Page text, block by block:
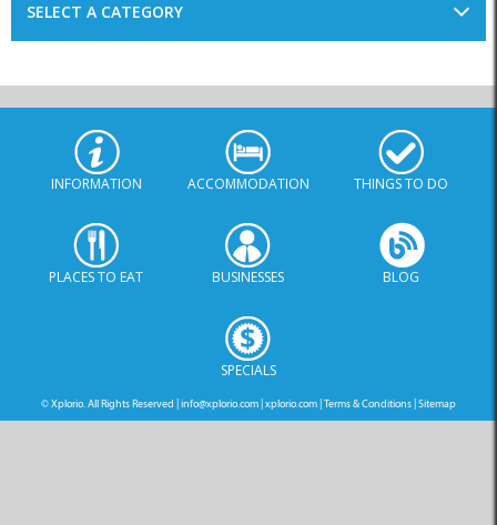
SELECT A CATEGORY
INFORMATION ACCOMMODATION THINGS TO DO
PLACES TO EAT BUSINESSES BLOG
SPECIALS
© Xplorio. All Rights Reserved | info@xplorio.com xplorio.com Terms & Conditions Sitemap